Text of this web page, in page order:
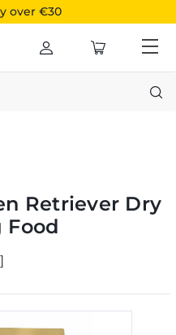
over €30
Retriever Dry
Food